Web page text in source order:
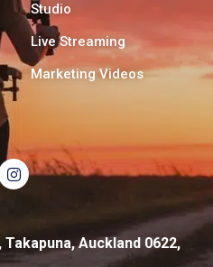
Studio
Live Streaming
Marketing Videos
I
n
g
r
Auckland 0622,